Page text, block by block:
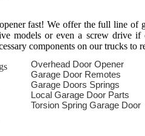
fast! We offer the full line of
models or even a screw drive if
components on our trucks to
Overhead Door Opener
Garage Door Remotes
Garage Doors Springs
Local Garage Door Parts
Torsion Spring Garage Door